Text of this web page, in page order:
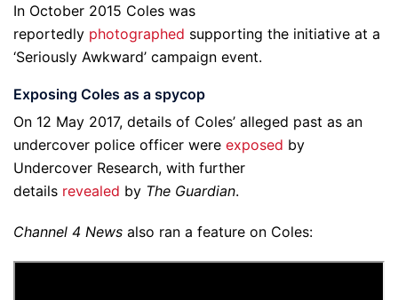
In October 2015 Coles was
reportedly photographed supporting the initiative at a
‘Seriously Awkward’ campaign event.
Exposing Coles as a spycop
On 12 May 2017, details of Coles’ alleged past as an
undercover police officer were exposed by
Undercover Research, with further
details revealed by The Guardian.
Channel 4 News also ran a feature on Coles: